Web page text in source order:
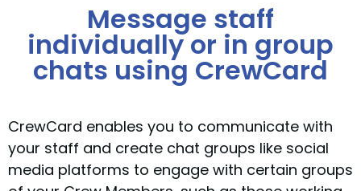
Message staff
individually or in group
chats using CrewCard
CrewCard enables you to communicate with
your staff and create chat groups like social
media platforms to engage with certain groups